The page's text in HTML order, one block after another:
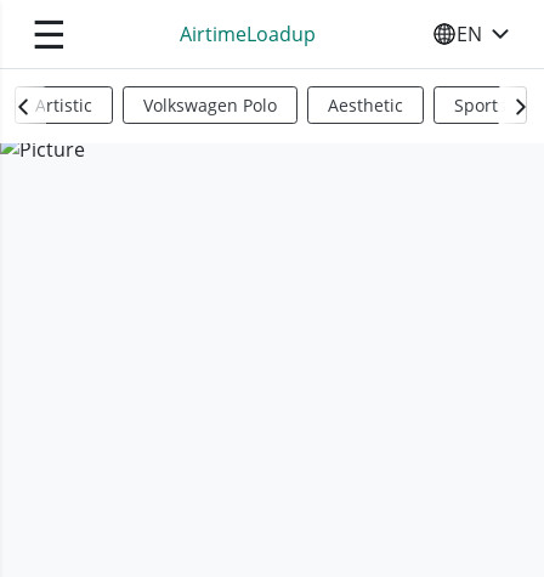
☰ AirtimeLoadup SELECT
EN
Artistic Volkswagen Polo Aesthetic Sports